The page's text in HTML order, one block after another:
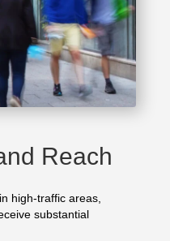
Reach
high-traffic areas,
substantial